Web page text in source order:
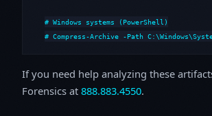
# Windows systems (PowerShell)
# Compress-Archive -Path
If you need help analyzing these
Forensics at 888.883.4550.